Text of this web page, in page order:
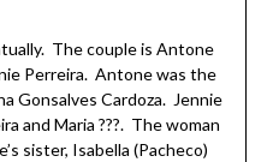
The couple is Antone
Perreira. Antone was the
Gonsalves Cardoza. Jennie
and Maria ???. The woman
sister, Isabella (Pacheco)